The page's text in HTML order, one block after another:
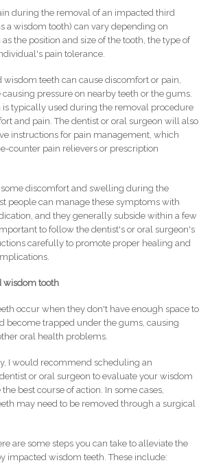
during the removal of an impacted third
a wisdom tooth) can vary depending on
the position and size of the tooth, the type of
pain tolerance.
teeth can cause discomfort or pain,
pressure on nearby teeth or the gums.
is typically used during the removal procedure
and pain. The dentist or oral surgeon will also
instructions for pain management, which
counter pain relievers or prescription
discomfort and swelling during the
people can manage these symptoms with
and they generally subside within a few
to follow the dentist's or oral surgeon's
carefully to promote proper healing and
wisdom tooth
occur when they don't have enough space to
become trapped under the gums, causing
oral health problems.
I would recommend scheduling an
or oral surgeon to evaluate your wisdom
best course of action. In some cases,
may need to be removed through a surgical
are some steps you can take to alleviate the
impacted wisdom teeth. These include: